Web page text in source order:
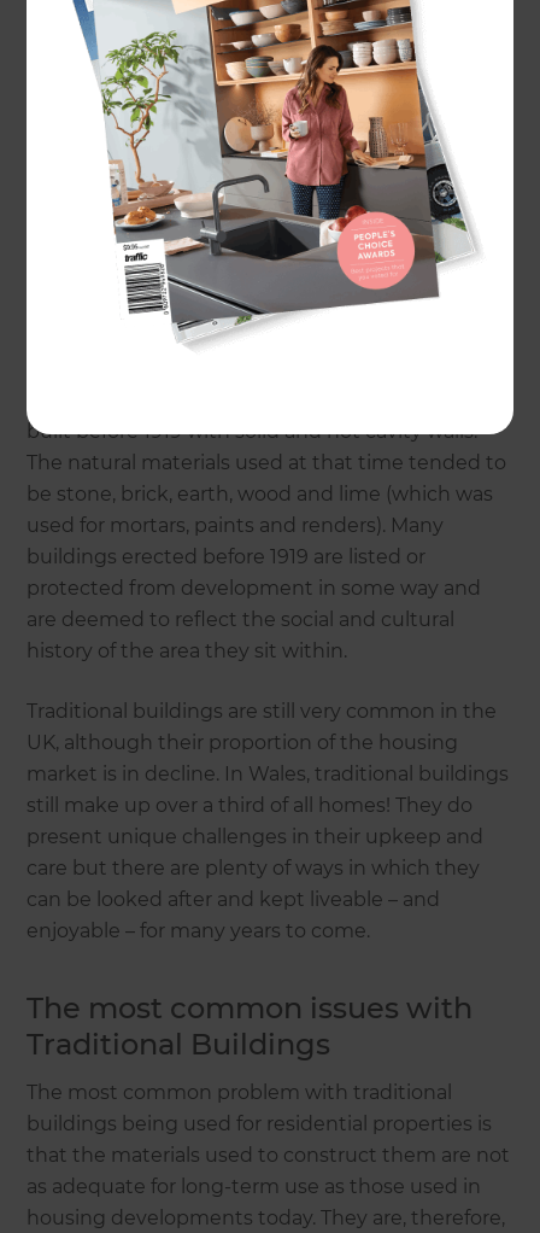
What are ‘Traditional’ Buildings?
built before 1919 with solid and not cavity walls.
The natural materials used at that time tended to
be stone, brick, earth, wood and lime (which was
used for mortars, paints and renders). Many
buildings erected before 1919 are listed or
protected from development in some way and
are deemed to reflect the social and cultural
history of the area they sit within.
Traditional buildings are still very common in the
UK, although their proportion of the housing
market is in decline. In Wales, traditional buildings
still make up over a third of all homes! They do
present unique challenges in their upkeep and
care but there are plenty of ways in which they
can be looked after and kept liveable – and
enjoyable – for many years to come.
The most common issues with
Traditional Buildings
The most common problem with traditional
buildings being used for residential properties is
that the materials used to construct them are not
as adequate for long-term use as those used in
housing developments today. They are, therefore,